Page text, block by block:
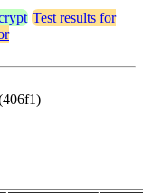
Test results for